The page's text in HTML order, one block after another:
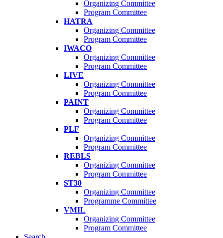
Organizing Committee
Program Committee
HATRA
Organizing Committee
Program Committee
IWACO
Organizing Committee
Program Committee
LIVE
Organizing Committee
Program Committee
PAINT
Organizing Committee
Program Committee
PLF
Organizing Committee
Program Committee
REBLS
Organizing Committee
Program Committee
ST30
Organizing Committee
Programme Committee
VMIL
Organizing Committee
Program Committee